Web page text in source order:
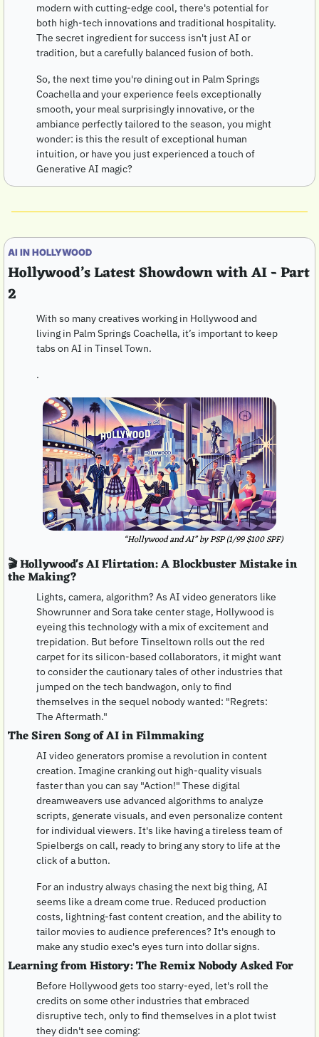
modern with cutting-edge cool, there's potential for
both high-tech innovations and traditional hospitality.
The secret ingredient for success isn't just AI or
tradition, but a carefully balanced fusion of both.
So, the next time you're dining out in Palm Springs
Coachella and your experience feels exceptionally
smooth, your meal surprisingly innovative, or the
ambiance perfectly tailored to the season, you might
wonder: is this the result of exceptional human
intuition, or have you just experienced a touch of
Generative AI magic?
AI IN HOLLYWOOD
Hollywood’s Latest Showdown with AI - Part
2
With so many creatives working in Hollywood and
living in Palm Springs Coachella, it’s important to keep
tabs on AI in Tinsel Town.
.
“Hollywood and AI” by PSP (1/99 $100 SPF)
🎬 Hollywood's AI Flirtation: A Blockbuster Mistake in
the Making?
Lights, camera, algorithm? As AI video generators like
Showrunner and Sora take center stage, Hollywood is
eyeing this technology with a mix of excitement and
trepidation. But before Tinseltown rolls out the red
carpet for its silicon-based collaborators, it might want
to consider the cautionary tales of other industries that
jumped on the tech bandwagon, only to find
themselves in the sequel nobody wanted: "Regrets:
The Aftermath."
The Siren Song of AI in Filmmaking
AI video generators promise a revolution in content
creation. Imagine cranking out high-quality visuals
faster than you can say "Action!" These digital
dreamweavers use advanced algorithms to analyze
scripts, generate visuals, and even personalize content
for individual viewers. It's like having a tireless team of
Spielbergs on call, ready to bring any story to life at the
click of a button.
For an industry always chasing the next big thing, AI
seems like a dream come true. Reduced production
costs, lightning-fast content creation, and the ability to
tailor movies to audience preferences? It's enough to
make any studio exec's eyes turn into dollar signs.
Learning from History: The Remix Nobody Asked For
Before Hollywood gets too starry-eyed, let's roll the
credits on some other industries that embraced
disruptive tech, only to find themselves in a plot twist
they didn't see coming: